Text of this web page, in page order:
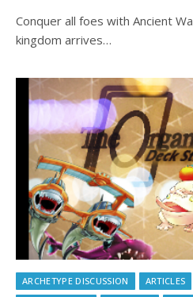
Conquer all foes with Ancient
kingdom arrives…
ARCHETYPE DISCUSSION ARTICLES